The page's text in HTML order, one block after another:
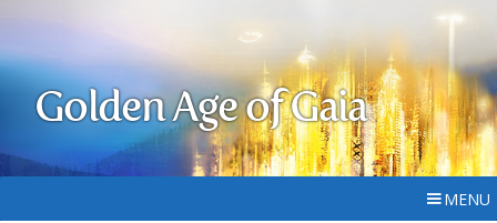
Golden Age of Gaia
MENU